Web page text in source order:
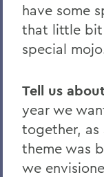
have some
that little bit
special
Tell us
year we
together, as
theme was
we